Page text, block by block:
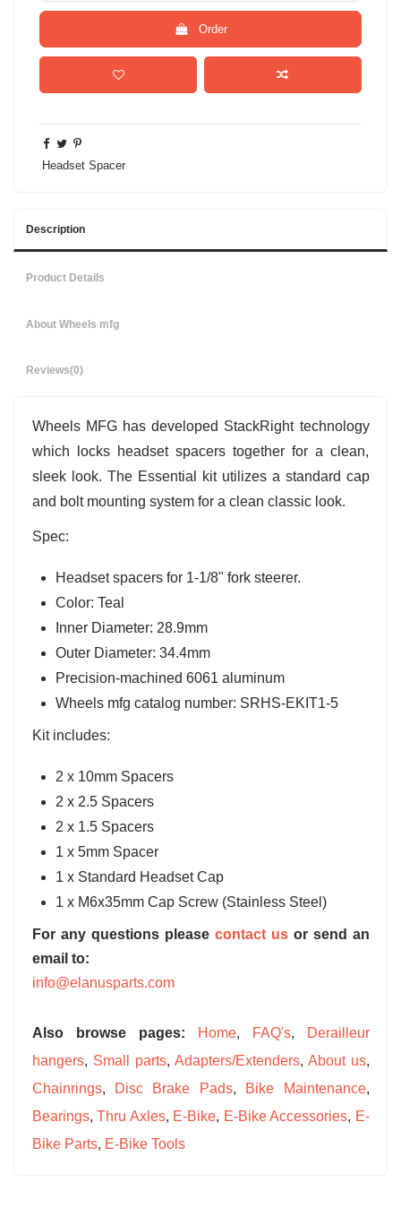
Order
Headset Spacer
Description
Product Details
About Wheels mfg
Reviews(0)
Wheels MFG has developed StackRight technology
which locks headset spacers together for a clean,
sleek look. The Essential kit utilizes a standard cap
and bolt mounting system for a clean classic look.
Spec:
Headset spacers for 1-1/8" fork steerer.
Color: Teal
Inner Diameter: 28.9mm
Outer Diameter: 34.4mm
Precision-machined 6061 aluminum
Wheels mfg catalog number: SRHS-EKIT1-5
Kit includes:
2 x 10mm Spacers
2 x 2.5 Spacers
2 x 1.5 Spacers
1 x 5mm Spacer
1 x Standard Headset Cap
1 x M6x35mm Cap Screw (Stainless Steel)
For any questions please contact usor send an
email to:
info@elanusparts.com
Also browse pages: Home, FAQ's,
Derailleur
hangers, Small parts, Adapters/Extenders, About us,
Chainrings, Disc Brake Pads, Bike Maintenance,
Bearings, Thru Axles, E-Bike, E-Bike Accessories, E-
Bike Parts, E-Bike Tools